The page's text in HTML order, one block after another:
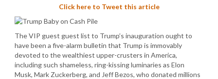
Click here to Tweet this article
The VIP guest guest list to Trump’s inauguration ought to
have been a five-alarm bulletin that Trump is immovably
devoted to the wealthiest upper-crusters in America,
including such shameless, ring-kissing luminaries as Elon
Musk, Mark Zuckerberg, and Jeff Bezos, who donated millions